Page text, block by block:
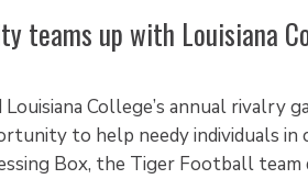
teams up with Louisiana
College’s annual rivalry
to help needy individuals in
Box, the Tiger Football team